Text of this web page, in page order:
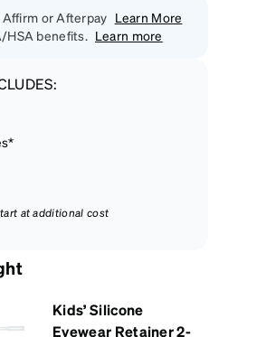
Affirm or Afterpay Learn More
HSA benefits. Learn more
at additional cost
Kids’ Silicone
Eyewear Retainer 2-